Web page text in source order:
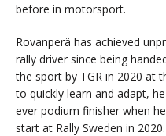
before in motorsport.
Rovanperä has achieved
rally driver since being
the sport by TGR in 2020 at
to quickly learn and adapt,
ever podium finisher when
start at Rally Sweden in